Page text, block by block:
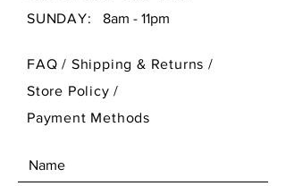
SUNDAY: 8am - 11pm
FAQ / Shipping & Returns /
Store Policy/
Payment Methods